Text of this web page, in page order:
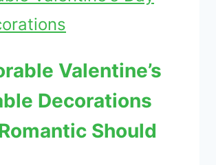
IDEAS
FOR
YOU
WILL
Valentine’s
Decorations
Should